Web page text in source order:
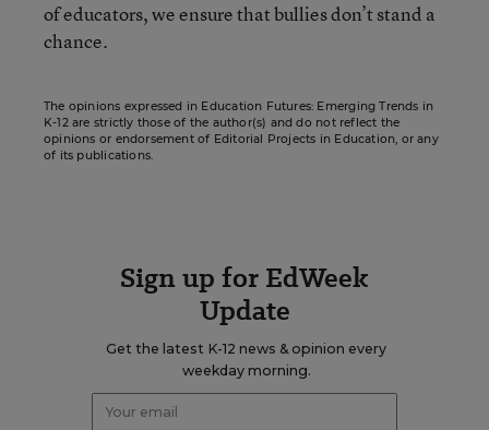
of educators, we ensure that bullies don’t stand a
chance.
The opinions expressed in Education Futures: Emerging Trends in
K-12 are strictly those of the author(s) and do not reflect the
opinions or endorsement of Editorial Projects in Education, or any
of its publications.
Sign up for EdWeek
Update
Get the latest K-12 news & opinion every
weekday morning.